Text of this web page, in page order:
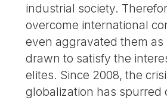
industrial society.
overcome international
even aggravated them
drawn to satisfy the
elites. Since 2008, the
globalization has spurred